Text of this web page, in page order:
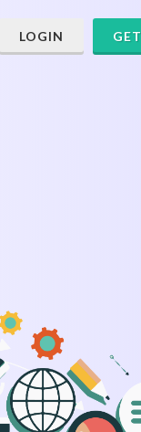
LOGIN